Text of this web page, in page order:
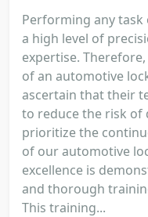
Performing any task
a high level of
expertise.
of an automotive
ascertain that their
to reduce the risk of
prioritize the
of our automotive
excellence is
and thorough
This training...